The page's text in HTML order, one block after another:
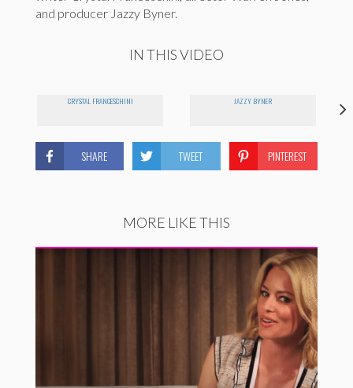
and producer Jazzy Byner.
IN THIS VIDEO
CRYSTAL FRANCESCHINI JAZZY BYNER
SHARE TWEET PINTEREST
MORE LIKE THIS